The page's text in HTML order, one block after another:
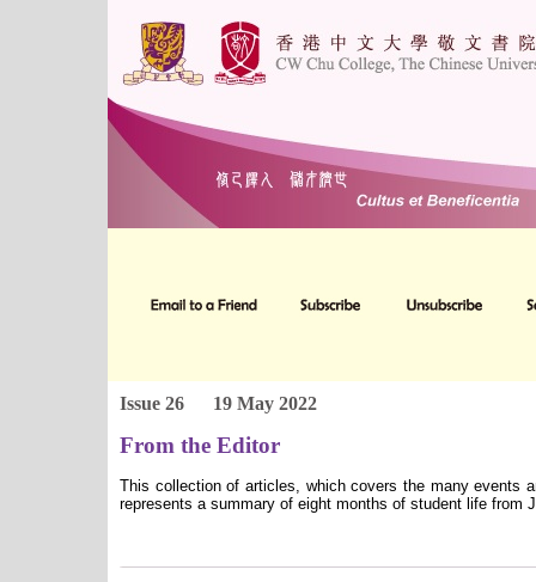
Issue 26 19 May 2022
From the Editor
This collection of articles, which covers the many events
represents a summary of eight months of student life from